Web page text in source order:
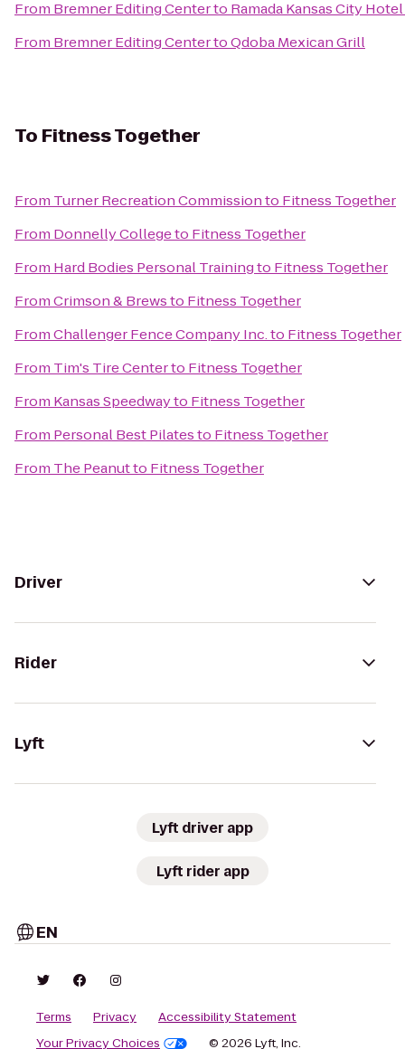
From Bremner Editing Centerto Ramada Kansas City
From Bremner Editing CentertoQdoba Mexican Grill
To Fitness Together
From Turner Recreation Commissionto Fitness Together
From Donnelly Collegeto Fitness Together
From Hard Bodies Personal Trainingto Fitness Together
FromCrimson & Brewsto Fitness Together
FromChallenger Fence Company Inc.to Fitness Together
From Tim's Tire Centerto Fitness Together
From Kansas Speedwayto Fitness Together
From Personal Best Pilatesto Fitness Together
From The Peanutto Fitness Together
Driver
Rider
Lyft
Lyft driver app
Lyft rider app
EN
Terms Privacy
Accessibility Statement
Your Privacy Choices
© 2026 Lyft, Inc.